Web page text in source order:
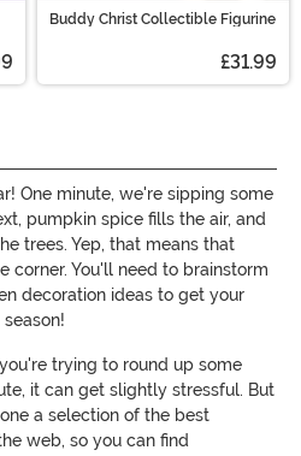
Buddy Christ Collectible Figurine
£31.99
One minute, we're sipping some
pumpkin spice fills the air, and
trees. Yep, that means that
corner. You'll need to brainstorm
decoration ideas to get your
trying to round up some
it can get slightly stressful. But
a selection of the best
web, so you can find